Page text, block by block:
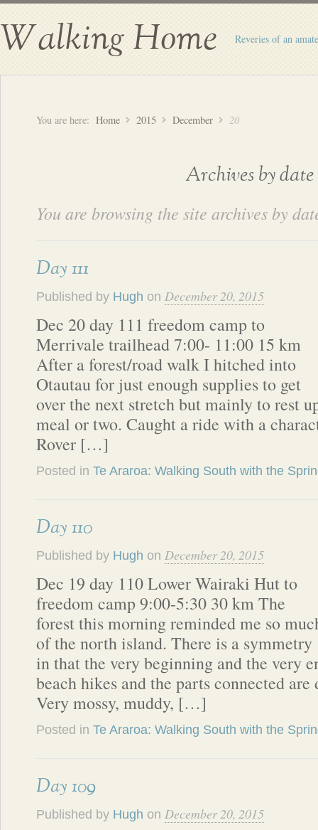
Walking Home Reveries of an
You are here: Home 2015 December 20
Archives by date
You are browsing the site archives by
Day 111
Published by Hugh on December 20, 2015
Dec 20 day 111 freedom camp to
Merrivale trailhead 7:00- 11:00 15 km
After a forest/road walk I hitched into
Otautau for just enough supplies to get
over the next stretch but mainly to rest
meal or two. Caught a ride with a
Rover […]
Posted in Te Araroa: Walking South with the
Day 110
Published by Hugh on December 20, 2015
Dec 19 day 110 Lower Wairaki Hut to
freedom camp 9:00-5:30 30 km The
forest this morning reminded me so
of the north island. There is a symmetry
in that the very beginning and the very
beach hikes and the parts connected are
Very mossy, muddy, […]
Posted in Te Araroa: Walking South with the
Day 109
Published by Hugh on December 20, 2015